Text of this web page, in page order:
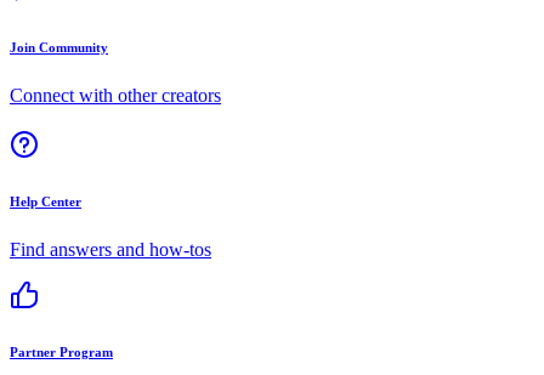
Join Community
Connect with other creators
Help Center
Find answers and how-tos
Partner Program